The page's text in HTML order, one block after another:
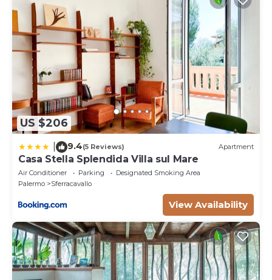
US $206
9.4(5 Reviews) Apartment
Casa Stella Splendida Villa sul Mare
Air Conditioner Parking
Designated Smoking Area
Palermo
Sferracavallo
View Availability